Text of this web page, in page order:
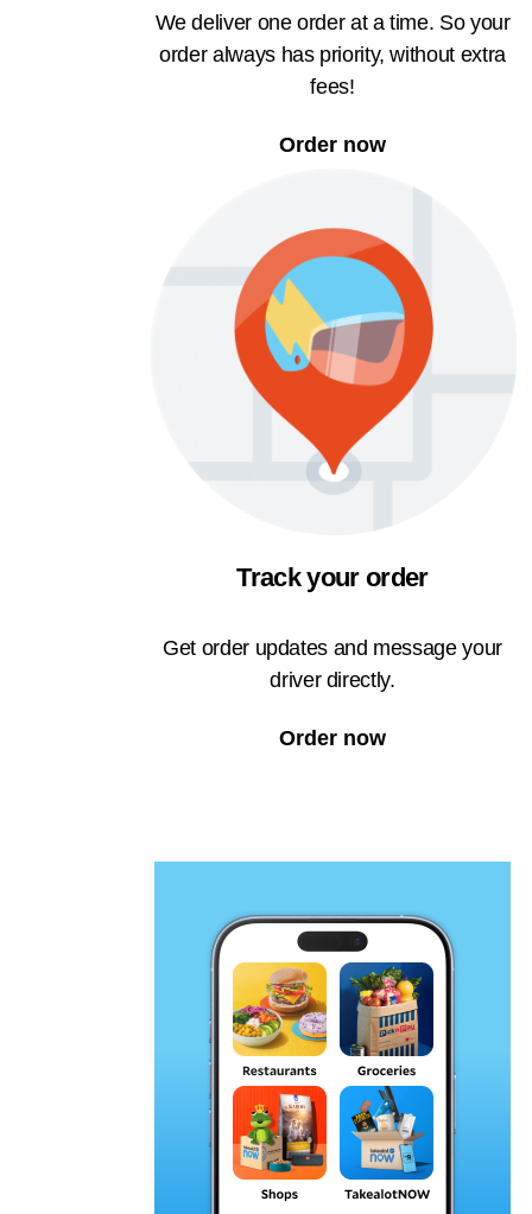
We deliver one order at a time. So your
order always has priority, without extra
fees!
Order now
Track your order
Get order updates and message your
driver directly.
Order now